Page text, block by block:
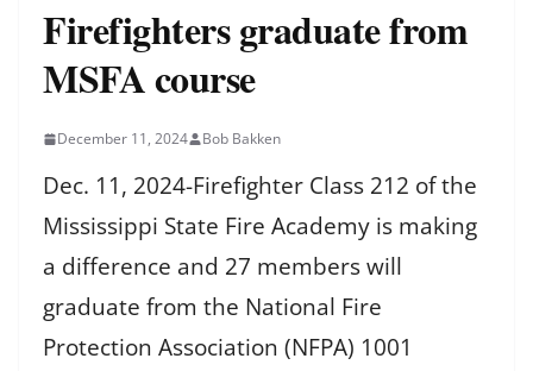
Firefighters graduate from
MSFA course
December 11, 2024 Bob Bakken
Dec. 11, 2024-Firefighter Class 212 of the
Mississippi State Fire Academy is making
a difference and 27 members will
graduate from the National Fire
Protection Association (NFPA) 1001